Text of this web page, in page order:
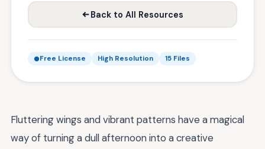
Back to All Resources
Free License High Resolution 15 Files
Fluttering wings and vibrant patterns have a magical
way of turning a dull afternoon into a creative